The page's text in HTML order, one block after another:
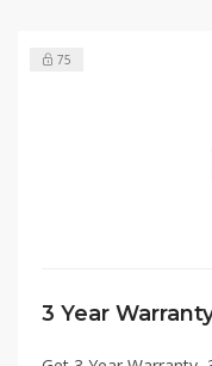
75
3 Year